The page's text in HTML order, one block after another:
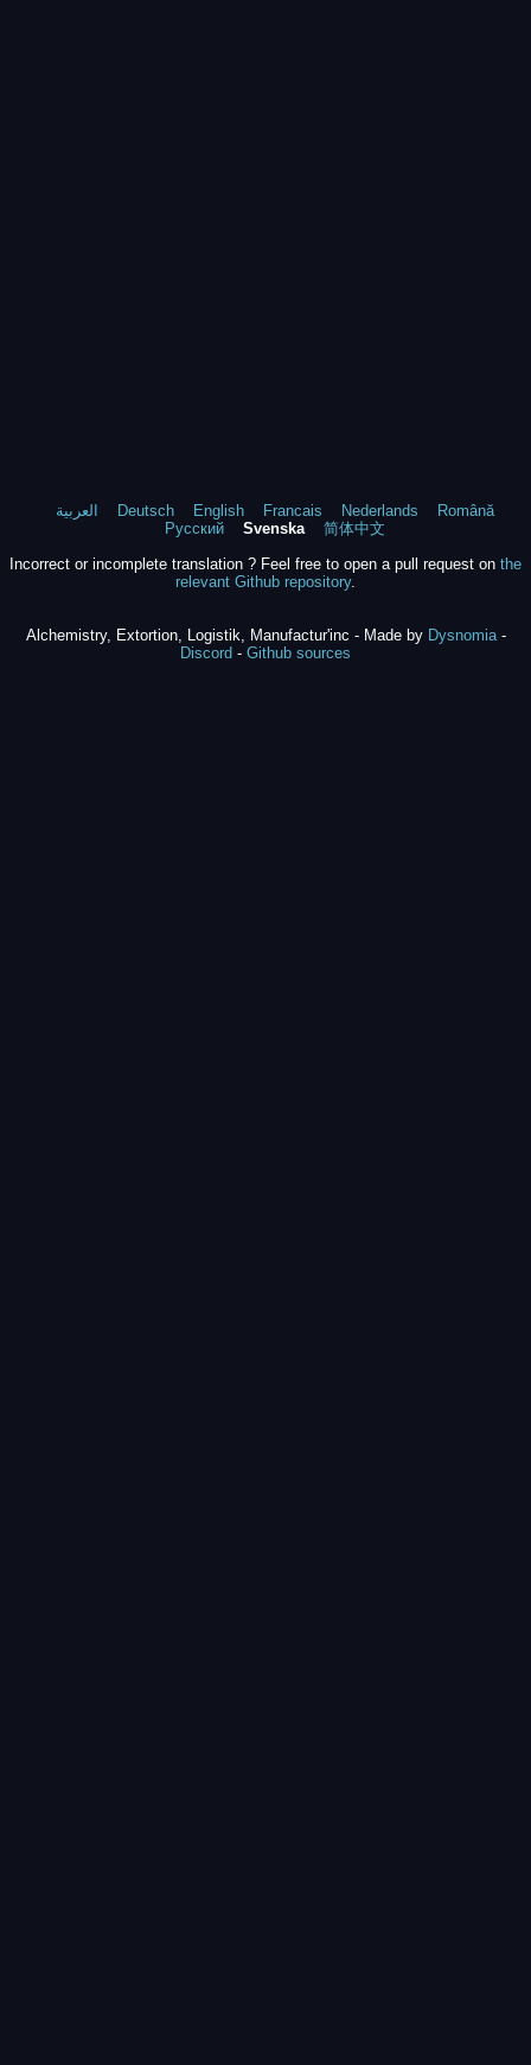
العربية Deutsch English Francais Nederlands
Română
Русский
Svenska
简体中文
Incorrect or incomplete translation ? Feel free to open a pull request on the
relevant Github repository.
Alchemistry, Extortion, Logistik, Manufactur'inc - Made by Dysnomia-
Discord - Github sources